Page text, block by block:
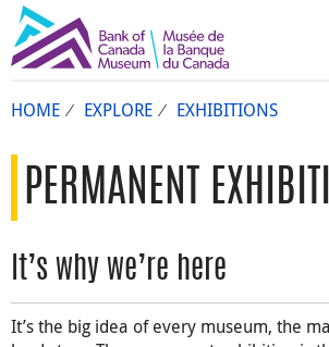
HOME EXPLORE EXHIBITIONS
PERMANENT
It’s why we’re here
It’s the big idea of every museum, the